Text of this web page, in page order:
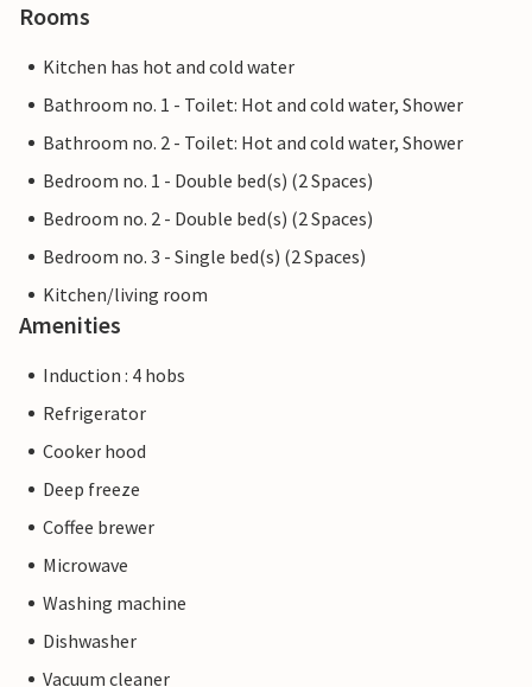
Rooms
Kitchen has hot and cold water
Bathroom no. 1 - Toilet: Hot and cold water, Shower
Bathroom no. 2 - Toilet: Hot and cold water, Shower
Bedroom no. 1 - Double bed(s) (2 Spaces)
Bedroom no. 2 - Double bed(s) (2 Spaces)
Bedroom no. 3 - Single bed(s) (2 Spaces)
Kitchen/living room
Amenities
Induction : 4 hobs
Refrigerator
Cooker hood
Deep freeze
Coffee brewer
Microwave
Washing machine
Dishwasher
Vacuum cleaner